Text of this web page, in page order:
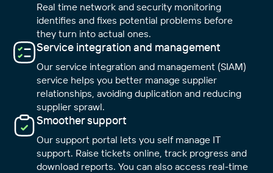
Real time network and security monitoring
identifies and fixes potential problems before
they turn into actual ones.
Service integration and management
Our service integration and management (SIAM)
service helps you better manage supplier
relationships, avoiding duplication and reducing
supplier sprawl.
Smoother support
Our support portal lets you self manage IT
support. Raise tickets online, track progress and
download reports. You can also access real-time